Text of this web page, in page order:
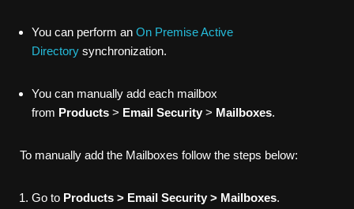
You can perform an On Premise Active
Directory synchronization.
You can manually add each mailbox
from Products > Email Security > Mailboxes.
To manually add the Mailboxes follow the steps below:
Go to Products > Email Security > Mailboxes.